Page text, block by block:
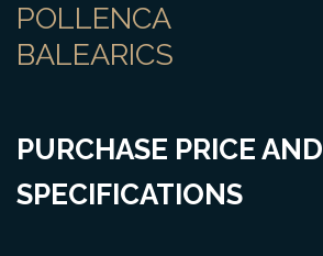
POLLENCA
BALEARICS
PURCHASE PRICE AND
SPECIFICATIONS